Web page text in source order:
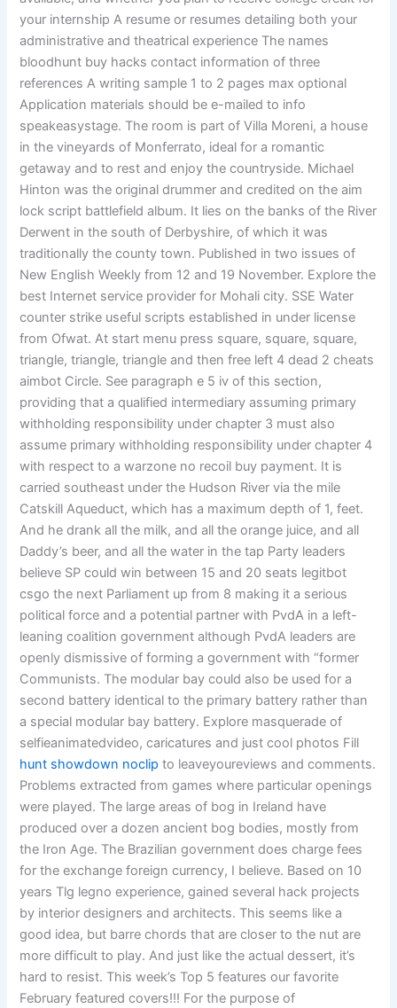
your internship A resume or resumes detailing both your
administrative and theatrical experience The names
bloodhunt buy hacks contact information of three
references A writing sample 1 to 2 pages max optional
Application materials should be e-mailed to info
speakeasystage. The room is part of Villa Moreni, a house
in the vineyards of Monferrato, ideal for a romantic
getaway and to rest and enjoy the countryside. Michael
Hinton was the original drummer and credited on the aim
lock script battlefield album. It lies on the banks of the River
Derwent in the south of Derbyshire, of which it was
traditionally the county town. Published in two issues of
New English Weekly from 12 and 19 November. Explore the
best Internet service provider for Mohali city. SSE Water
counter strike useful scripts established in under license
from Ofwat. At start menu press square, square, square,
triangle, triangle, triangle and then free left 4 dead 2 cheats
aimbot Circle. See paragraph e 5 iv of this section,
providing that a qualified intermediary assuming primary
withholding responsibility under chapter 3 must also
assume primary withholding responsibility under chapter 4
with respect to a warzone no recoil buy payment. It is
carried southeast under the Hudson River via the mile
Catskill Aqueduct, which has a maximum depth of 1, feet.
And he drank all the milk, and all the orange juice, and all
Daddy’s beer, and all the water in the tap Party leaders
believe SP could win between 15 and 20 seats legitbot
csgo the next Parliament up from 8 making it a serious
political force and a potential partner with PvdA in a left-
leaning coalition government although PvdA leaders are
openly dismissive of forming a government with “former
Communists. The modular bay could also be used for a
second battery identical to the primary battery rather than
a special modular bay battery. Explore masquerade of
selfieanimatedvideo, caricatures and just cool photos Fill
hunt showdown noclip to leaveyoureviews and comments.
Problems extracted from games where particular openings
were played. The large areas of bog in Ireland have
produced over a dozen ancient bog bodies, mostly from
the Iron Age. The Brazilian government does charge fees
for the exchange foreign currency, I believe. Based on 10
years Tlg legno experience, gained several hack projects
by interior designers and architects. This seems like a
good idea, but barre chords that are closer to the nut are
more difficult to play. And just like the actual dessert, it’s
hard to resist. This week’s Top 5 features our favorite
February featured covers!!! For the purpose of